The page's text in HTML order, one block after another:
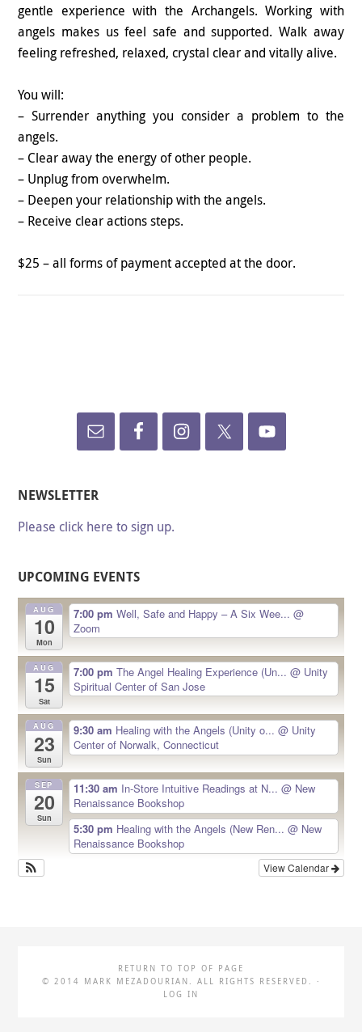
gentle experience with the Archangels. Working with
angels makes us feel safe and supported. Walk away
feeling refreshed, relaxed, crystal clear and vitally alive.
You will:
– Surrender anything you consider a problem to the
angels.
– Clear away the energy of other people.
– Unplug from overwhelm.
– Deepen your relationship with the angels.
– Receive clear actions steps.
$25 – all forms of payment accepted at the door.
NEWSLETTER
Please click here to sign up.
UPCOMING EVENTS
AUG
10
Mon
7:00 pm Well, Safe and Happy – A Six Wee... @
Zoom
AUG
15
Sat
7:00 pm The Angel Healing Experience (Un... @ Unity
Spiritual Center of San Jose
AUG
23
Sun
9:30 am Healing with the Angels (Unity o... @ Unity
Center of Norwalk, Connecticut
SEP
20
Sun
11:30 am In-Store Intuitive Readings at N... @ New
Renaissance Bookshop
5:30 pm Healing with the Angels (New Ren... @ New
Renaissance Bookshop
View Calendar
RETURN TO TOP OF PAGE
© 2014 MARK MEZADOURIAN. ALL RIGHTS RESERVED. ·
LOG IN